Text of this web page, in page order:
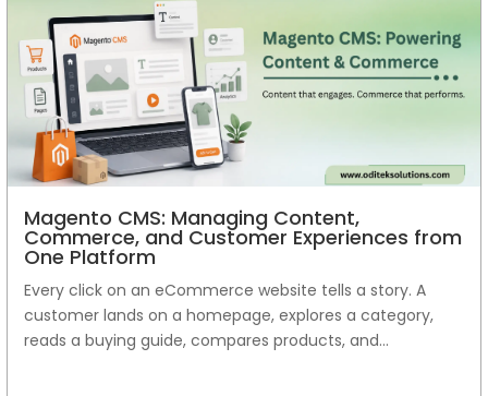
Magento CMS: Managing Content,
Commerce, and Customer Experiences from
One Platform
Every click on an eCommerce website tells a story. A
customer lands on a homepage, explores a category,
reads a buying guide, compares products, and...